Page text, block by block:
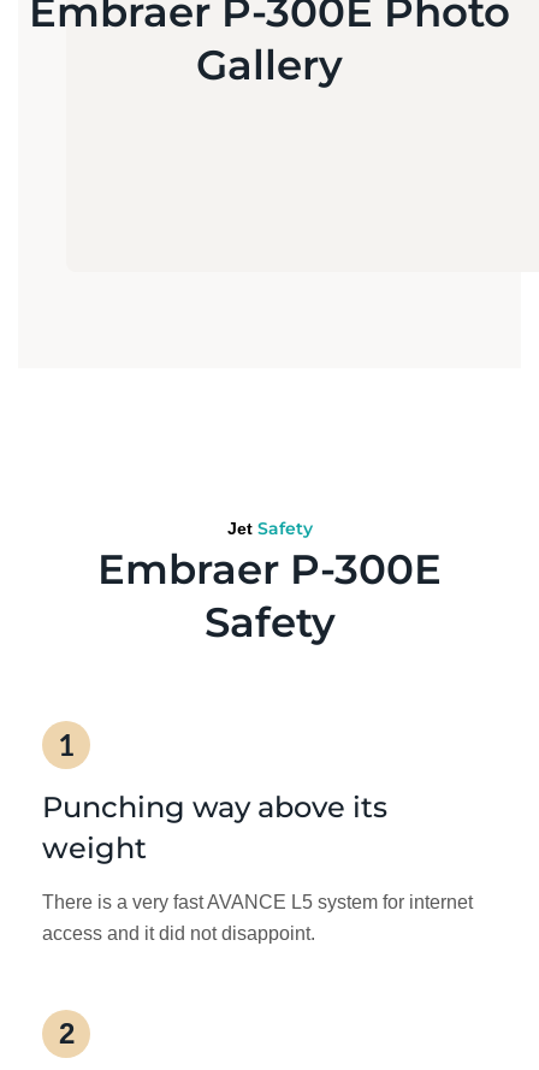
Embraer P-300E Photo
Gallery
Jet Safety
Embraer P-300E
Safety
1
Punching way above its
weight
There is a very fast AVANCE L5 system for internet
access and it did not disappoint.
2